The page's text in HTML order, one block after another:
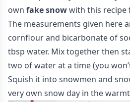
own fake snowwith this recipe
The measurements given here
cornflour and bicarbonate of
tbsp water. Mix together then
two of water at a time (you
Squish it into snowmen and
very own snow day in the